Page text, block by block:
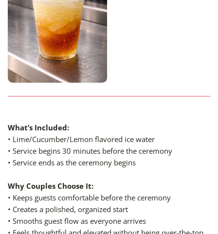
What’s Included:
• Lime/Cucumber/Lemon flavored ice water
• Service begins 30 minutes before the ceremony
• Service ends as the ceremony begins
Why Couples Choose It:
• Keeps guests comfortable before the ceremony
• Creates a polished, organized start
• Smooths guest flow as everyone arrives